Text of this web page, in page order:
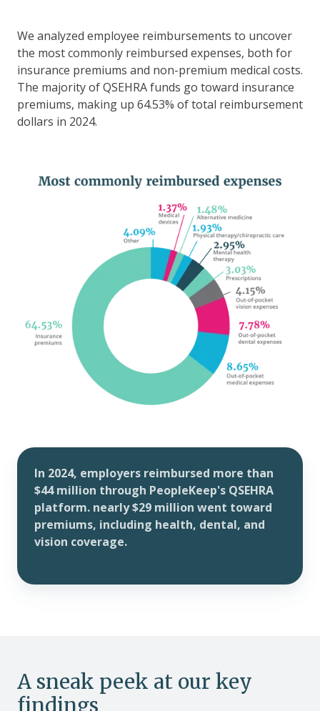
We analyzed employee reimbursements to uncover
the most commonly reimbursed expenses, both for
insurance premiums and non-premium medical costs.
The majority of QSEHRA funds go toward insurance
premiums, making up 64.53% of total reimbursement
dollars in 2024.
In 2024, employers reimbursed more than
$44 million through PeopleKeep's QSEHRA
platform. nearly $29 million went toward
premiums, including health, dental, and
vision coverage.
A sneak peek at our key
findings